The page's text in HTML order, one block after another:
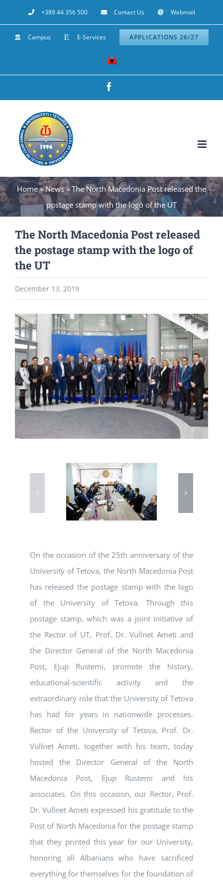
to
content
+389 44 356 500 Contact Us Webmail
Campus E-Services APPLICATIONS 26/27
Home»News»The North Macedonia Post released the
postage stamp with the logo of the UT
The North Macedonia Post released
the postage stamp with the logo of
the UT
December 13, 2019
View
Larger
Image
On the occasion of the 25th anniversary of the
University of Tetova, the North Macedonia Post
has released the postage stamp with the logo
of the University of Tetova. Through this
postage stamp, which was a joint initiative of
the Rector of UT, Prof. Dr. Vullnet Ameti and
the Director General of the North Macedonia
Post, Ejup Rustemi, promote the history,
educational-scientific activity and the
extraordinary role that the University of Tetova
has had for years in nationwide processes.
Rector of the University of Tetova, Prof. Dr.
Vullnet Ameti, together with his team, today
hosted the Director General of the North
Macedonia Post, Ejup Rustemi and his
associates. On this occasion, our Rector, Prof.
Dr. Vullnet Ameti expressed his gratitude to the
Post of North Macedonia for the postage stamp
that they printed this year for our University,
honoring all Albanians who have sacrificed
everything for themselves for the foundation of